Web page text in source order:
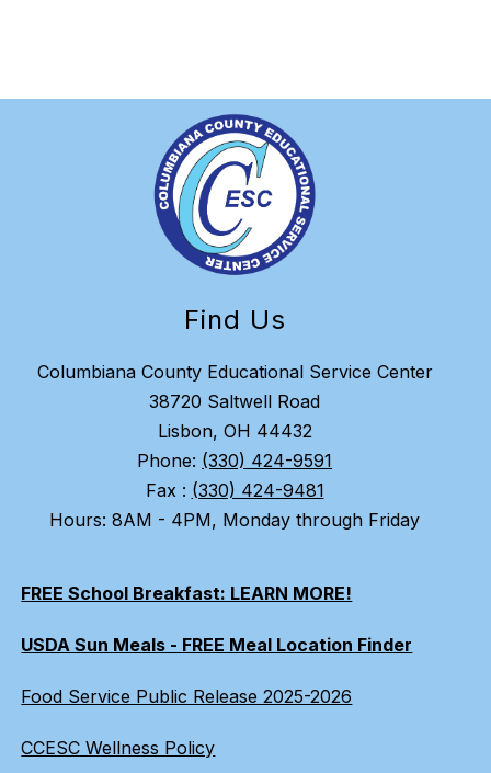
Find Us
Columbiana County Educational Service Center
38720 Saltwell Road
Lisbon, OH 44432
Phone: (330) 424-9591
Fax : (330) 424-9481
Hours: 8AM - 4PM, Monday through Friday
FREE School Breakfast: LEARN MORE!
USDA Sun Meals - FREE Meal Location Finder
Food Service Public Release 2025-2026
CCESC Wellness Policy